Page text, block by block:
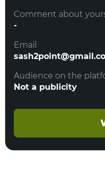
Comment about
-
Email
Audience on the
Not a publicity